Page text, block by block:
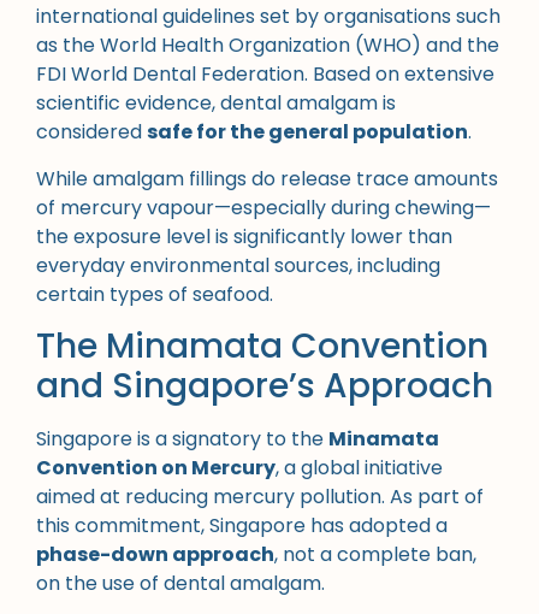
international guidelines set by organisations such
as the World Health Organization (WHO) and the
FDI World Dental Federation. Based on extensive
scientific evidence, dental amalgam is
consideredsafe for the general population.
While amalgam fillings do release trace amounts
of mercury vapour—especially during chewing—
the exposure level is significantly lower than
everyday environmental sources, including
certain types of seafood.
The Minamata Convention
and Singapore’s Approach
Singapore is a signatory to the Minamata
Convention on Mercury, a global initiative
aimed at reducing mercury pollution. As part of
this commitment, Singapore has adopted a
phase-down approach, not a complete ban,
on the use of dental amalgam.